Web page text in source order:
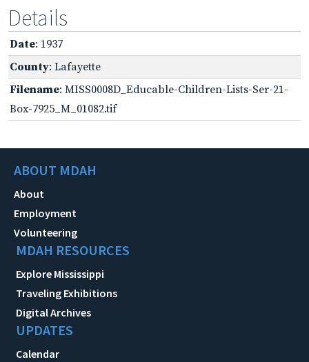
Details
Date: 1937
County: Lafayette
Filename: MISS0008D_Educable-Children-Lists-Ser-21-
Box-7925_M_01082.tif
ABOUT MDAH
About
Employment
Volunteering
MDAH RESOURCES
Explore Mississippi
Traveling Exhibitions
Digital Archives
UPDATES
Calendar